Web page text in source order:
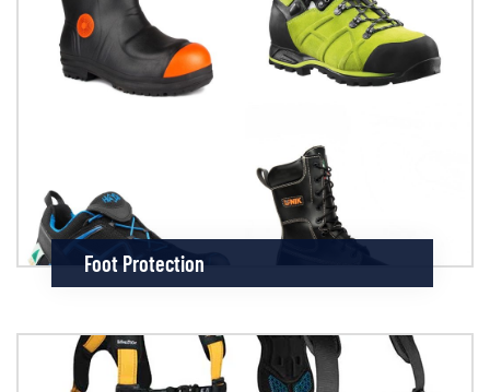
Foot Protection